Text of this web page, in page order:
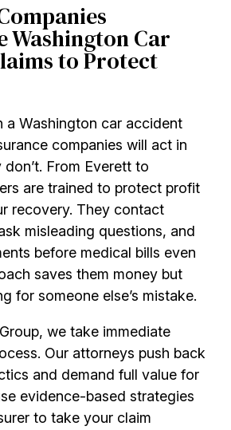
Washington Car
to Protect
a Washington car accident
companies will act in
From Everett to
are trained to protect profit
recovery. They contact
misleading questions, and
before medical bills even
saves them money but
for someone else’s mistake.
we take immediate
Our attorneys push back
and demand full value for
evidence-based strategies
to take your claim